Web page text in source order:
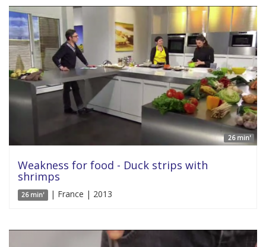
26 min'
Weakness for food - Duck strips with
shrimps
26 min' | France | 2013